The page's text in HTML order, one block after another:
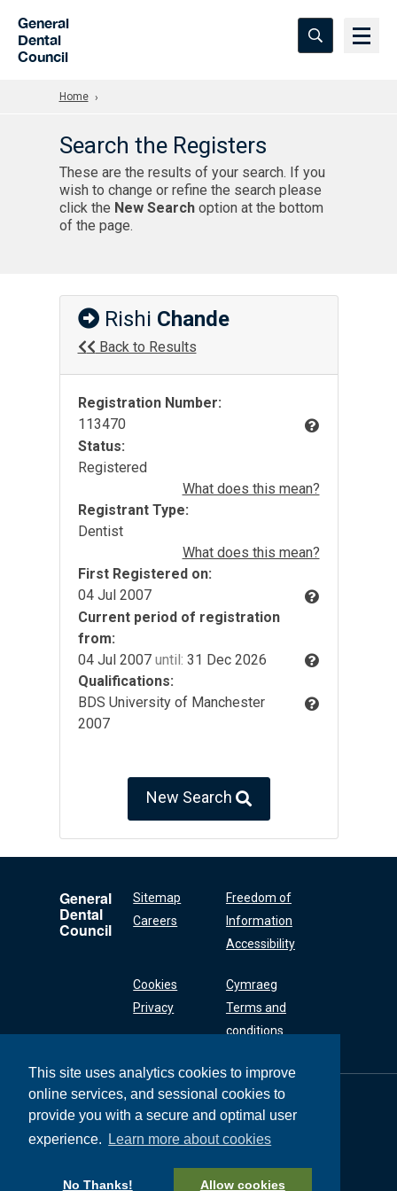
This site uses analytics cookies to improve
online services, and sessional cookies to
provide you with a secure and optimal user
experience.
Learn more about cookies
No Thanks! Allow cookies
General
Dental
Council
Home
Search the Registers
These are the results of your search. If you
wish to change or refine the search please
click the New Searchoption at the bottom
of the page.
Rishi Chande
Back to Results
Registration Number:
113470
Status:
Registered
What does this mean?
Registrant Type:
Dentist
What does this mean?
First Registered on:
04 Jul 2007
Current period of registration
from:
04 Jul 2007 until: 31 Dec 2026
Qualifications:
BDS University of Manchester
2007
New Search
General
Dental
Council
Sitemap
Careers
Freedom of
Information
Accessibility
Cookies
Privacy
Cymraeg
Terms and
conditions
General Dental
Council
37 Wimpole Street
+44 (0) 20 7167 6000